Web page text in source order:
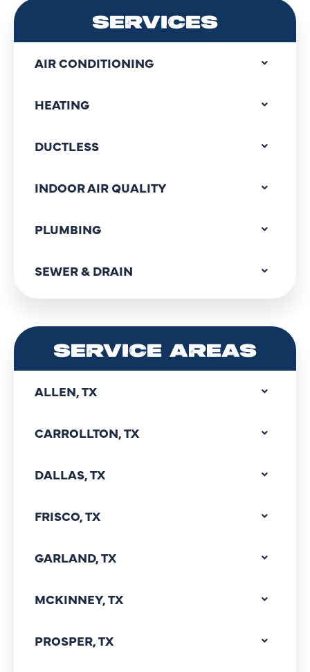
SERVICES
AIR CONDITIONING
HEATING
DUCTLESS
INDOOR AIR QUALITY
PLUMBING
SEWER & DRAIN
SERVICE AREAS
ALLEN, TX
CARROLLTON, TX
DALLAS, TX
FRISCO, TX
GARLAND, TX
MCKINNEY, TX
PROSPER, TX